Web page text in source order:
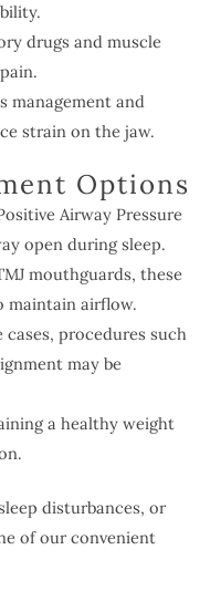
drugs and muscle
management and
strain on the jaw.
Options
Airway Pressure
open during sleep.
mouthguards, these
maintain airflow.
cases, procedures such
may be
a healthy weight
disturbances, or
of our convenient